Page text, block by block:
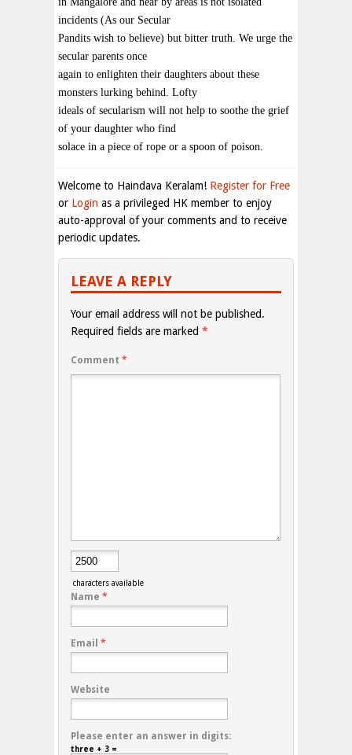
incidents (As our Secular
Pandits wish to believe) but bitter truth. We urge the
secular parents once
again to enlighten their daughters about these
monsters lurking behind. Lofty
ideals of secularism will not help to soothe the grief
of your daughter who find
solace in a piece of rope or a spoon of poison.
Welcome to Haindava Keralam! Register for Free
or Login as a privileged HK member to enjoy
auto-approval of your comments and to receive
periodic updates.
LEAVE A REPLY
Your email address will not be published.
Required fields are marked *
Comment *
characters available
Name *
Email *
Website
Please enter an answer in digits:
three + 3 =